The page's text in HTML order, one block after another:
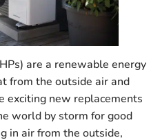
are a renewable energy
from the outside air and
exciting new replacements
world by storm for good
in air from the outside,